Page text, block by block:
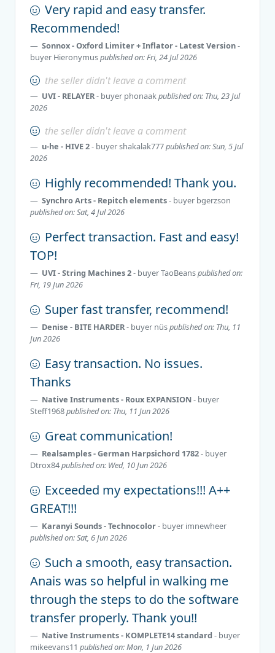
Very rapid and easy transfer.
Recommended!
Sonnox - Oxford Limiter + Inflator - Latest Version-
buyer Hieronymuspublished on: Fri, 24 Jul 2026
the seller didn't leave a comment
UVI - RELAYER- buyer phonaakpublished on: Thu, 23 Jul
2026
the seller didn't leave a comment
u-he - HIVE 2- buyershakalak777published on: Sun, 5 Jul
2026
Highly recommended! Thank you.
Synchro Arts - Repitch elements- buyer bgerzson
published on: Sat, 4 Jul 2026
Perfect transaction. Fast and easy!
TOP!
UVI - String Machines 2- buyerTaoBeanspublished on:
Fri, 19 Jun 2026
Super fast transfer, recommend!
Denise - BITE HARDER- buyer nüspublished on: Thu, 11
Jun 2026
Easy transaction. No issues.
Thanks
Native Instruments - Roux EXPANSION- buyer
Steff1968published on: Thu, 11 Jun 2026
Great communication!
Realsamples - German Harpsichord 1782- buyer
Dtrox84published on: Wed, 10 Jun 2026
Exceeded my expectations!!! A++
GREAT!!!
Karanyi Sounds - Technocolor- buyer imnewheer
published on: Sat, 6 Jun 2026
Such a smooth, easy transaction.
Anais was so helpful in walking me
through the steps to do the software
transfer properly. Thank you!!
Native Instruments - KOMPLETE14 standard - buyer
mikeevans11 published on: Mon, 1 Jun 2026